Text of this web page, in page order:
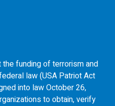
funding of terrorism and
law (USA Patriot Act
into law October 26,
to obtain, verify